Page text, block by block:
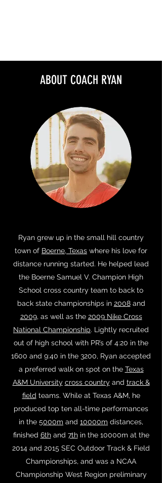
ABOUT COACH RYAN
Ryan grew up in the small hill country
town of Boerne, Texas where his love for
distance running started. He helped lead
the Boerne Samuel V. Champion High
School cross country team to back to
back state championships in 2008and
2009, as well as the 2009 Nike Cross
National Championship. Lightly recruited
out of high school with PR’s of 4:20 in the
1600 and 9:40 in the 3200, Ryan accepted
a preferred walk on spot on the Texas
A&M University cross country and track &
field teams. While at Texas A&M, he
produced top ten all-time performances
in the 5000m and 10000m distances,
finished 6thand 7thin the 10000m at the
2014 and 2015 SEC Outdoor Track & Field
Championships, and was a NCAA
Championship West Region preliminary